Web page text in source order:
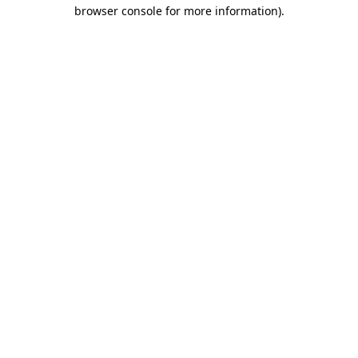
browser console for more information).